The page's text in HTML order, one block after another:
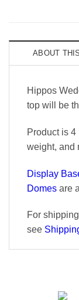
ABOUT
Hippos
top will be
Product is
weight, and
Display
Domes are
For
see